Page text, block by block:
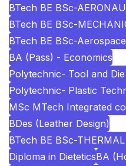
BTech BE BSc-
BTech BE BSc-
BTech BE BSc-
BA (Pass) - Economics
Polytechnic- Tool and
Polytechnic- Plastic
MSc MTech Integrated
BDes (Leather Design)
BTech BE BSc-
Diploma in DieteticsBA